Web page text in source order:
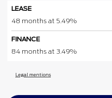
LEASE
48 months at 5.49%
FINANCE
84 months at 3.49%
Legal mentions